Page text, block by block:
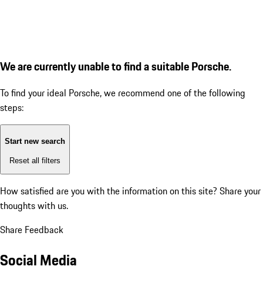
We are currently unable to find a suitable Porsche.
To find your ideal Porsche, we recommend one of the following
steps:
Start new search
Reset all filters
How satisfied are you with the information on this site? Share your
thoughts with us.
Share Feedback
Social Media